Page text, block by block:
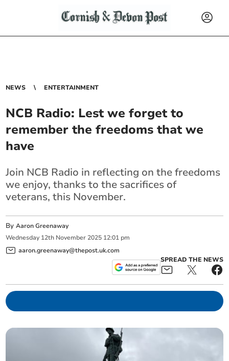
NEWS ENTERTAINMENT
NCB Radio: Lest we forget to
remember the freedoms that we
have
Join NCB Radio in reflecting on the freedoms
we enjoy, thanks to the sacrifices of
veterans, this November.
ByAaron Greenaway
Wednesday 12th November 2025 12:01 pm
aaron.greenaway@thepost.uk.com
SPREAD THE NEWS